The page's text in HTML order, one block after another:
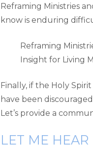
Reframing Ministries
know is enduring
Reframing
Insight for Living
Finally, if the Holy
have been
Let’s provide a
LET ME